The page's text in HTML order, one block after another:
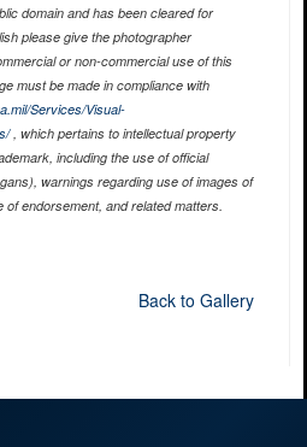
domain and has been cleared for
please give the photographer
or non-commercial use of this
must be made in compliance with
Services/Visual-
, which pertains to intellectual property
including the use of official
warnings regarding use of images of
endorsement, and related matters.
Back to Gallery